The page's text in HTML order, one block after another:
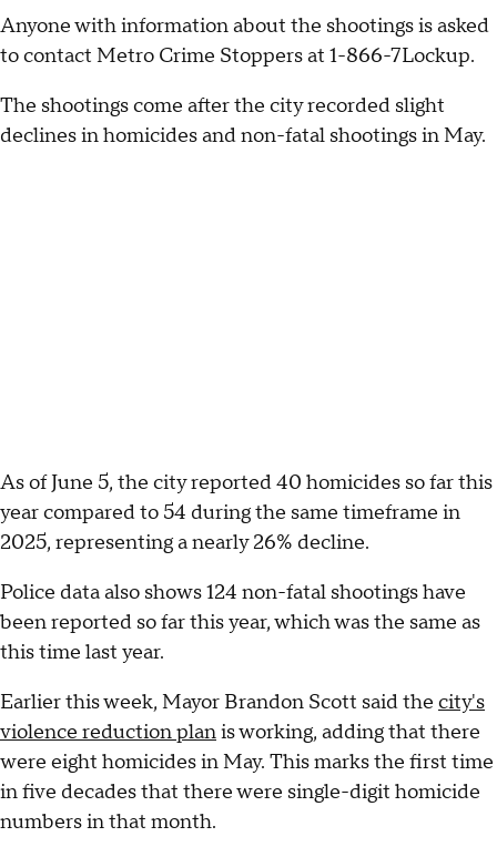
Anyone with information about the shootings is asked
to contact Metro Crime Stoppers at 1-866-7Lockup.
The shootings come after the city recorded slight
declines in homicides and non-fatal shootings in May.
As of June 5, the city reported 40 homicides so far this
year compared to 54 during the same timeframe in
2025, representing a nearly 26% decline.
Police data also shows 124 non-fatal shootings have
been reported so far this year, which was the same as
this time last year.
Earlier this week, Mayor Brandon Scott said the city's
violence reduction planis working, adding that there
were eight homicides in May. This marks the first time
in five decades that there were single-digit homicide
numbers in that month.